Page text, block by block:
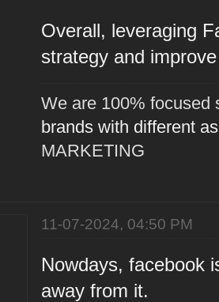
Overall, leveraging
strategy and
We are 100% focused
brands with different
MARKETING
11-07-2024, 04:50 PM
Nowdays, facebook
away from it.